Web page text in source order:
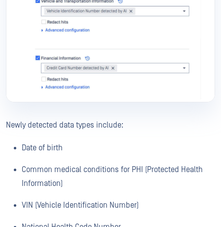
Newly detected data types include:
Date of birth
Common medical conditions for PHI (Protected Health
Information)
VIN (Vehicle Identification Number)